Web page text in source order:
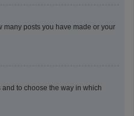
many posts you have made or your
to choose the way in which